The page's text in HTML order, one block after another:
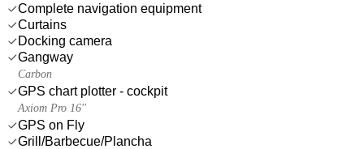
Complete navigation equipment
Curtains
Docking camera
Gangway
Carbon
GPS chart plotter - cockpit
Axiom Pro 16''
GPS on Fly
Grill/Barbecue/Plancha